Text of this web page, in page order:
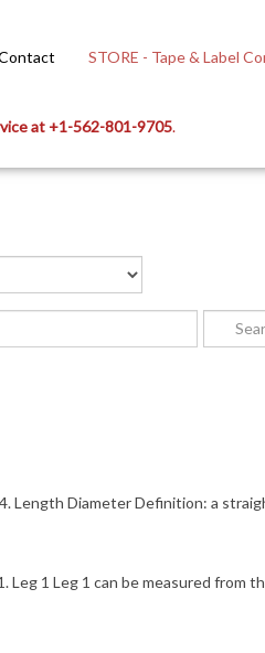
STORE - Tape & Label
at +1-562-801-9705.
Length Diameter Definition: a
1 Leg 1 can be measured from